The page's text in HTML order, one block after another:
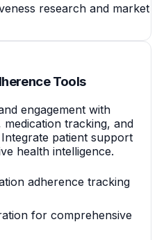
research and market
Tools
engagement with
tracking, and
patient support
health intelligence.
adherence tracking
for comprehensive